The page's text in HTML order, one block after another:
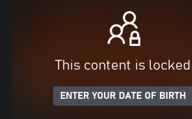
This content is locked
ENTER YOUR DATE OF BIRTH